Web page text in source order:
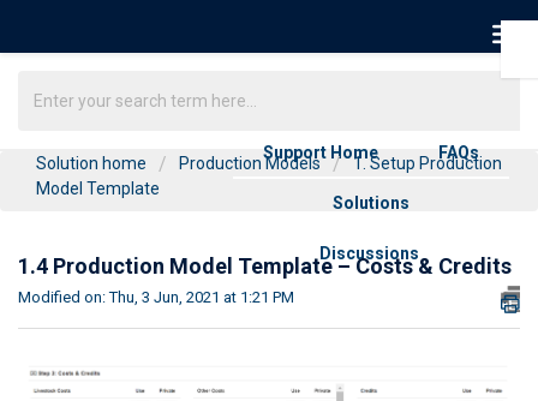
Support Home FAQs
Solutions
Discussions
Solution home Production Models
1. Setup Production
Model Template
1.4 Production Model Template – Costs & Credits
Modified on: Thu, 3 Jun, 2021 at 1:21 PM